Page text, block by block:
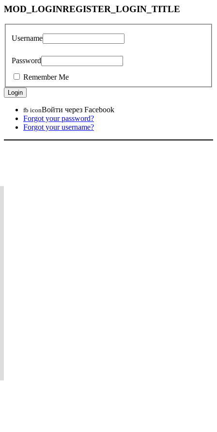
MOD_LOGINREGISTER_LOGIN_TITLE
Username
Password
Remember Me
fb iconВойти через Facebook
Forgot your password?
Forgot your username?